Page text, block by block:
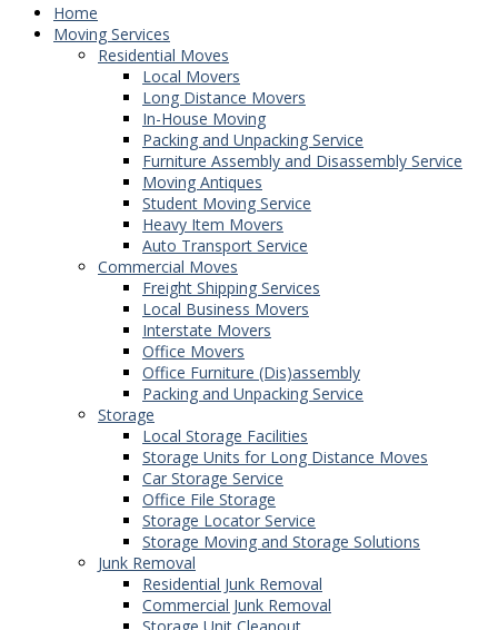
Home
Moving Services
Residential Moves
Local Movers
Long Distance Movers
In-House Moving
Packing and Unpacking Service
Furniture Assembly and Disassembly Service
Moving Antiques
Student Moving Service
Heavy Item Movers
Auto Transport Service
Commercial Moves
Freight Shipping Services
Local Business Movers
Interstate Movers
Office Movers
Office Furniture (Dis)assembly
Packing and Unpacking Service
Storage
Local Storage Facilities
Storage Units for Long Distance Moves
Car Storage Service
Office File Storage
Storage Locator Service
Storage Moving and Storage Solutions
Junk Removal
Residential Junk Removal
Commercial Junk Removal
Storage Unit Cleanout